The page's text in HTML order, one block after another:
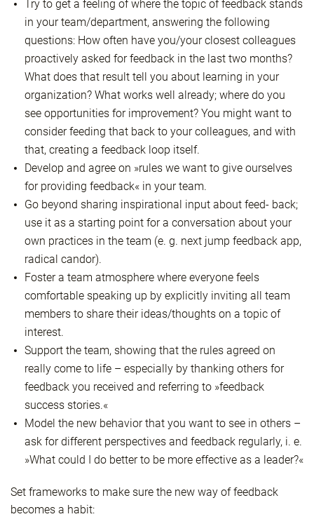
Try to get a feeling of where the topic of feedback stands
in your team/department, answering the following
questions: How often have you/your closest colleagues
proactively asked for feedback in the last two months?
What does that result tell you about learning in your
organization? What works well already; where do you
see opportunities for improvement? You might want to
consider feeding that back to your colleagues, and with
that, creating a feedback loop itself.
Develop and agree on »rules we want to give ourselves
for providing feedback« in your team.
Go beyond sharing inspirational input about feed- back;
use it as a starting point for a conversation about your
own practices in the team (e. g. next jump feedback app,
radical candor).
Foster a team atmosphere where everyone feels
comfortable speaking up by explicitly inviting all team
members to share their ideas/thoughts on a topic of
interest.
Support the team, showing that the rules agreed on
really come to life – especially by thanking others for
feedback you received and referring to »feedback
success stories.«
Model the new behavior that you want to see in others –
ask for different perspectives and feedback regularly, i. e.
»What could I do better to be more effective as a leader?«
Set frameworks to make sure the new way of feedback
becomes a habit: